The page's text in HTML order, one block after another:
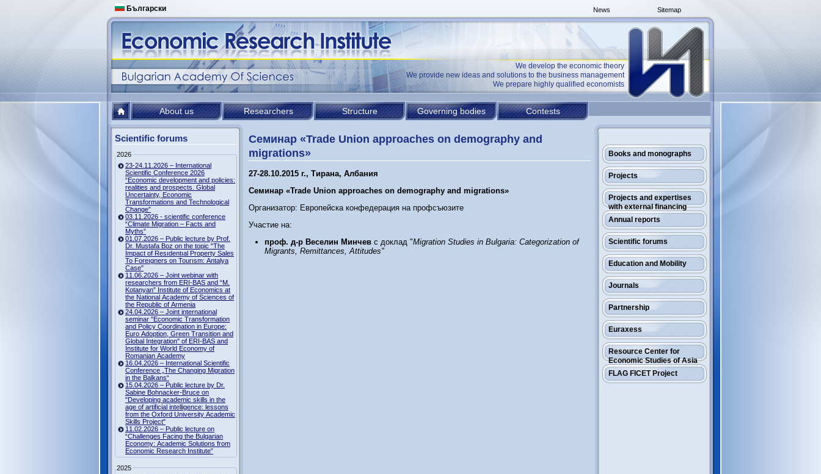
Български Sitemap
News
We develop the economic theory
We provide new ideas and solutions to the business management
We prepare highly qualified economists
About us Researchers Structure Governing bodies Contests
Books and monographs
Projects
Projects and expertises
with external financing
Annual reports
Scientific forums
Education and Mobility
Journals
Partnership
Euraxess
Resource Center for
Economic Studies of Asia
FLAG FICET Project
Scientific forums
2026
23-24.11.2026 – International
Scientific Conference 2026
“Economic development and policies:
realities and prospects. Global
Uncertainty, Economic
Transformations and Technological
Change”
03.11.2026 - scientific conference
“Climate Migration – Facts and
Myths”
01.07.2026 – Public lecture by Prof.
Dr. Mustafa Boz on the topic "The
Impact of Resıdentıal Property Sales
To Foreıgners on Tourısm: Antalya
Case"
11.06.2026 – Joint webinar with
researchers from ERI-BAS and “M.
Kotanyan” Institute of Economics at
the National Academy of Sciences of
the Republic of Armenia
24.04.2026 – Joint international
seminar "Economic Transformation
and Policy Coordination in Europe:
Euro Adoption, Green Transition and
Global Integration" of ERI-BAS and
Institute for World Economy of
Romanian Academy
16.04.2026 – International Scientific
Conference „The Changing Migration
in the Balkans“
15.04.2026 – Public lecture by Dr.
Sabine Bohnacker-Bruce on
"Developing academic skills in the
age of artificial intelligence: lessons
from the Oxford University Academic
Skills Project"
11.02.2026 – Public lecture on
“Challenges Facing the Bulgarian
Economy: Academic Solutions from
Economic Research Institute”
2025
Семинар «Trade Union approaches on demography and
migrations»
27-28.10.2015 г., Тирана, Албания
Семинар «Trade Union approaches on demography and migrations»
Организатор: Европейска конфедерация на профсъюзите
Участие на:
проф. д-р Веселин Минчев с доклад "Migration Studies in Bulgaria: Categorization of
Migrants, Remittances, Attitudes"